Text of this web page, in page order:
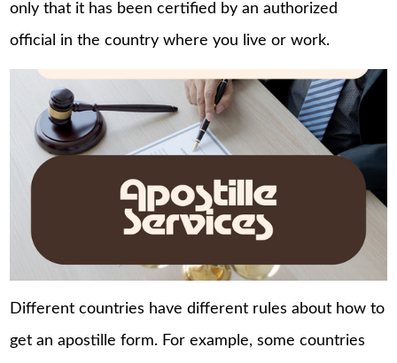
only that it has been certified by an authorized
official in the country where you live or work.
Different countries have different rules about how to
get an apostille form. For example, some countries